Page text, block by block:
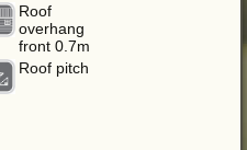
Roof
overhang
front 0.7m
Roof pitch